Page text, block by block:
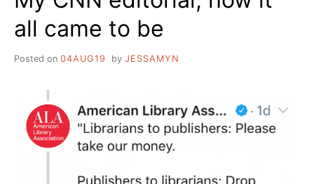
all came to be
Posted on 04AUG19 by JESSAMYN